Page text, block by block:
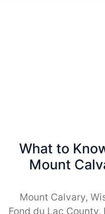
What to
Mount
Mount Calvary,
Fond du Lac